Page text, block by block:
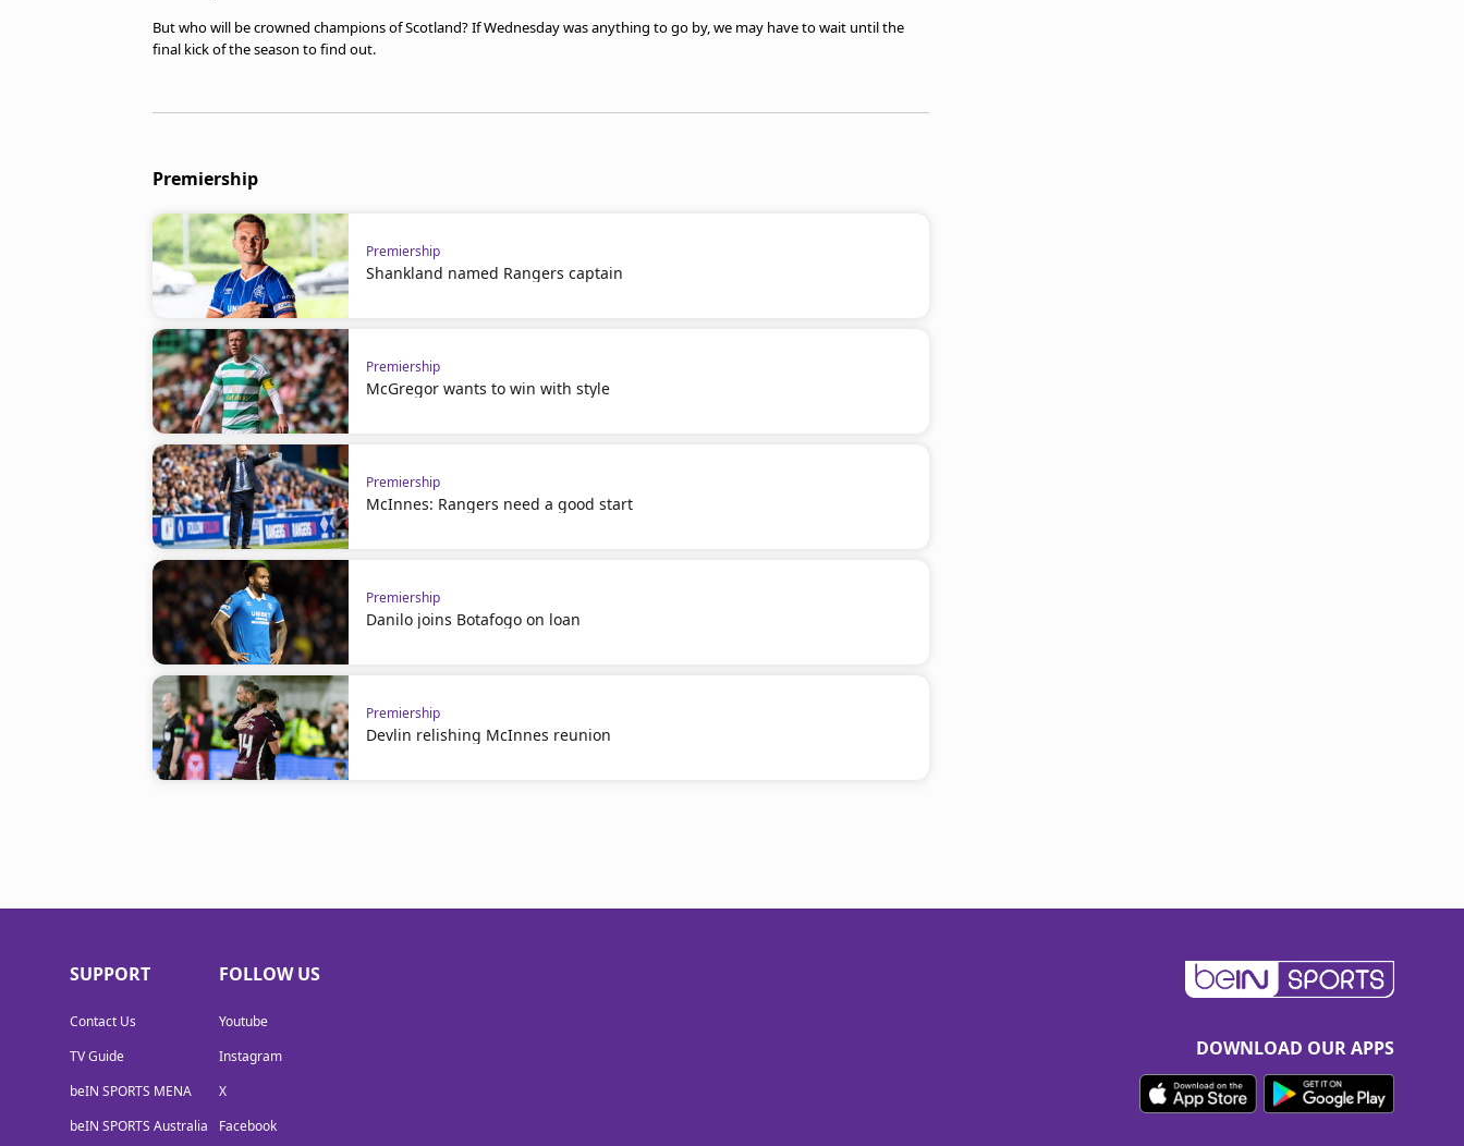
But who will be crowned champions of Scotland? If Wednesday was anything to go by, we may have to wait until the
final kick of the season to find out.
Premiership
Premiership
Shankland named Rangers captain
Premiership
McGregor wants to win with style
Premiership
McInnes: Rangers need a good start
Premiership
Danilo joins Botafogo on loan
Premiership
Devlin relishing McInnes reunion
SUPPORT
Contact Us
TV Guide
beIN SPORTS MENA
beIN SPORTS Australia
FOLLOW US
Youtube
Instagram
X
Facebook
DOWNLOAD OUR APPS